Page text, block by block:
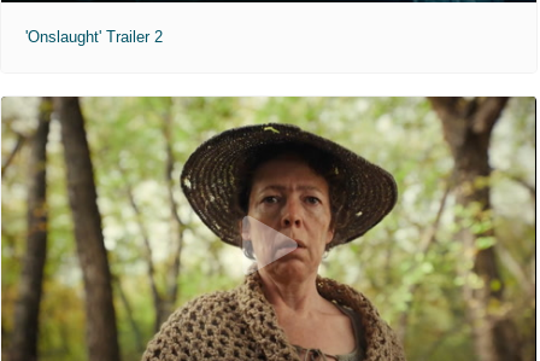
'Onslaught' Trailer 2